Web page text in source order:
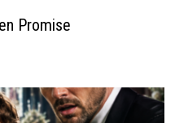
Promise